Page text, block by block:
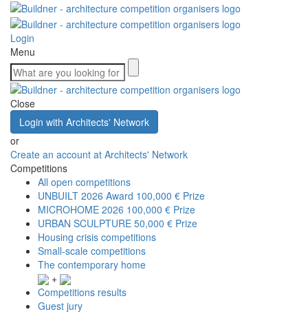
Login
Menu
Close
Login with Architects' Network
or
Create an account at Architects' Network
Competitions
All open competitions
UNBUILT 2026 Award 100,000 € Prize
MICROHOME 2026 100,000 € Prize
URBAN SCULPTURE 50,000 € Prize
Housing crisis competitions
Small-scale competitions
The contemporary home
+
Competitions results
Guest jury